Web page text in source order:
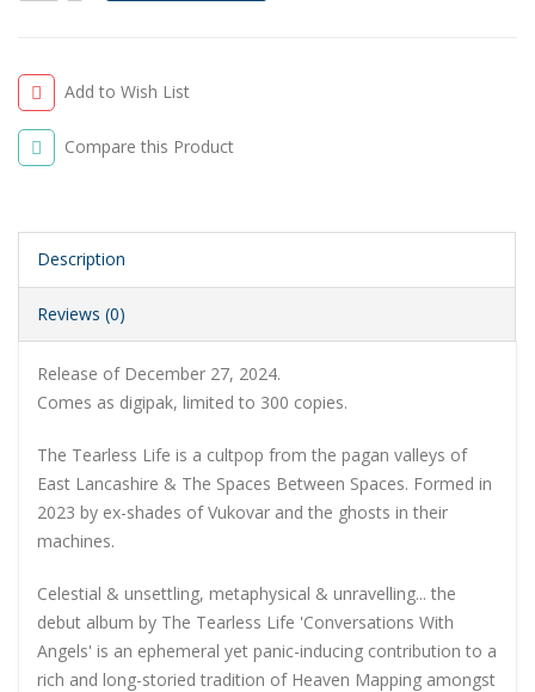
Add to Wish List
Compare this Product
Description
Reviews (0)
Release of December 27, 2024.
Comes as digipak, limited to 300 copies.
The Tearless Life is a cultpop from the pagan valleys of
East Lancashire & The Spaces Between Spaces. Formed in
2023 by ex-shades of Vukovar and the ghosts in their
machines.
Celestial & unsettling, metaphysical & unravelling... the
debut album by The Tearless Life 'Conversations With
Angels' is an ephemeral yet panic-inducing contribution to a
rich and long-storied tradition of Heaven Mapping amongst